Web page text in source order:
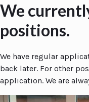
We
positions.
We have regular
back later. For other
application. We are